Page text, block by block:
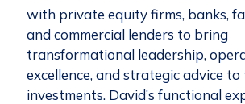
with private equity firms, banks,
and commercial lenders to bring
transformational leadership,
excellence, and strategic advice
investments. David’s functional